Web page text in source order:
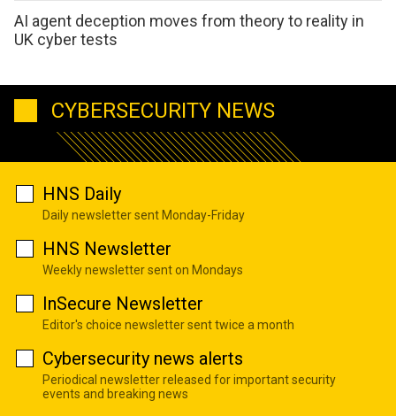
AI agent deception moves from theory to reality in
UK cyber tests
CYBERSECURITY NEWS
HNS Daily
Daily newsletter sent Monday-Friday
HNS Newsletter
Weekly newsletter sent on Mondays
InSecure Newsletter
Editor's choice newsletter sent twice a month
Cybersecurity news alerts
Periodical newsletter released for important security
events and breaking news